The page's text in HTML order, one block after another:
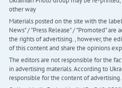
other way
Materials posted on the site with the
News" / "Press Release" / "Promoted"
the rights of advertising. , however, the
of this content and share the opinions
The editors are not responsible for the
in advertising materials. According to
responsible for the content of advertising.